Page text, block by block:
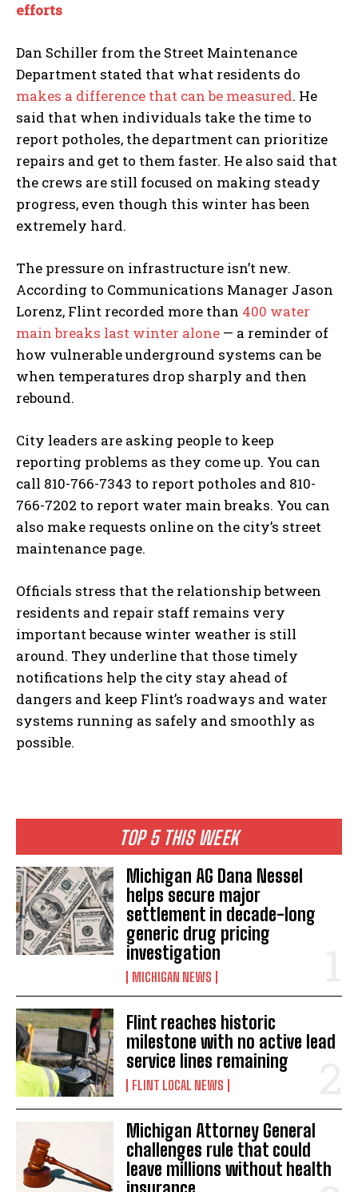
TOP 5 THIS WEEK
Michigan AG Dana Nessel
helps secure major
settlement in decade-long
generic drug pricing
investigation
MICHIGAN NEWS
Flint reaches historic
milestone with no active lead
service lines remaining
FLINT LOCAL NEWS
Michigan Attorney General
challenges rule that could
leave millions without health
efforts
Dan Schiller from the Street Maintenance
Department stated that what residents do
makes a difference that can be measured. He
said that when individuals take the time to
report potholes, the department can prioritize
repairs and get to them faster. He also said that
the crews are still focused on making steady
progress, even though this winter has been
extremely hard.
The pressure on infrastructure isn’t new.
According to Communications Manager Jason
Lorenz, Flint recorded more than 400 water
main breaks last winter alone — a reminder of
how vulnerable underground systems can be
when temperatures drop sharply and then
rebound.
City leaders are asking people to keep
reporting problems as they come up. You can
call 810-766-7343 to report potholes and 810-
766-7202 to report water main breaks. You can
also make requests online on the city’s street
maintenance page.
Officials stress that the relationship between
residents and repair staff remains very
important because winter weather is still
around. They underline that those timely
notifications help the city stay ahead of
dangers and keep Flint’s roadways and water
systems running as safely and smoothly as
possible.